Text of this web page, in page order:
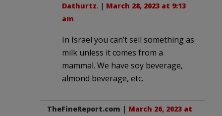
Dathurtz. | March 28, 2023 at 9:13
am
In Israel you can’t sell something as
milk unless it comes from a
mammal. We have soy beverage,
almond beverage, etc.
TheFineReport.com | March 26, 2023 at